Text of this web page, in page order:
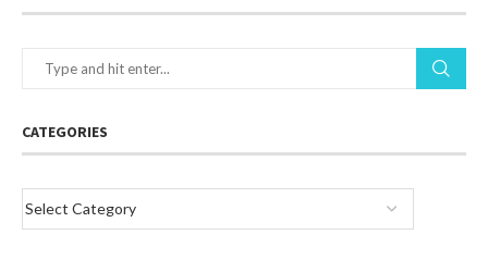
CATEGORIES